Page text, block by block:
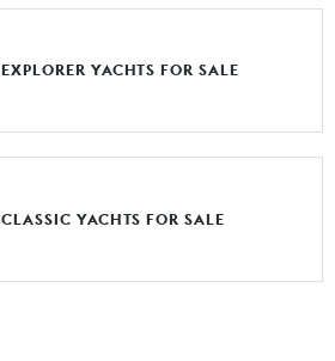
EXPLORER YACHTS FOR SALE
CLASSIC YACHTS FOR SALE